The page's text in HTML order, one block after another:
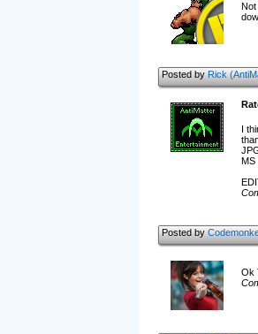
Not
Posted byRick
I
MS
Posted by
Ok